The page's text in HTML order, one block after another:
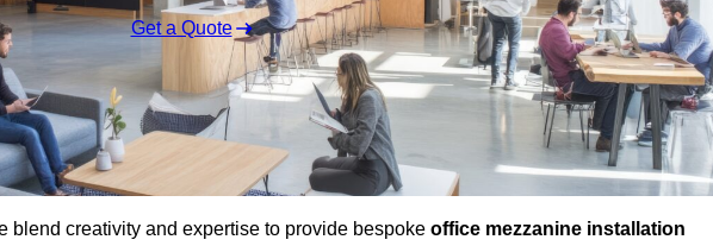
Get a Quote
blend creativity and expertise to provide bespoke office mezzanine installation